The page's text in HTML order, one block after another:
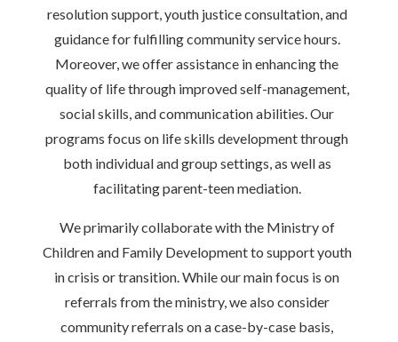
resolution support, youth justice consultation, and
guidance for fulfilling community service hours.
Moreover, we offer assistance in enhancing the
quality of life through improved self-management,
social skills, and communication abilities. Our
programs focus on life skills development through
both individual and group settings, as well as
facilitating parent-teen mediation.
We primarily collaborate with the Ministry of
Children and Family Development to support youth
in crisis or transition. While our main focus is on
referrals from the ministry, we also consider
community referrals on a case-by-case basis,